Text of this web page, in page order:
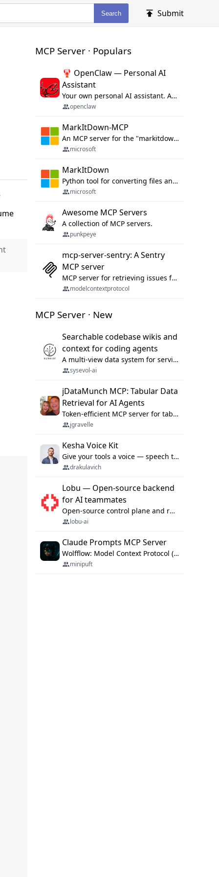
Search Submit
MCP Server · Populars
🦞 OpenClaw — Personal AI
Assistant
Your own personal AI assistant. Any OS. Any Platform. The lobster way. 🦞
openclaw
MarkItDown-MCP
An MCP server for the "markitdown" library.
microsoft
MarkItDown
Python tool for converting files and office documents to Markdown.
microsoft
Awesome MCP Servers
A collection of MCP servers.
punkpeye
mcp-server-sentry: A Sentry
MCP server
MCP server for retrieving issues from sentry.io
modelcontextprotocol
MCP Server · New
Searchable codebase wikis and
context for coding agents
A multi-view data system for serving repository context to coding agents.
sysevol-ai
jDataMunch MCP: Tabular Data
Retrieval for AI Agents
Token-efficient MCP server for tabular data retrieval. Index CSV/Excel files, query rows, aggregate — 99%+ token savings vs raw file reads.
jgravelle
Kesha Voice Kit
Give your tools a voice — speech to text and back, 25 languages, up to ~19× faster than Whisper. On your machine.
drakulavich
Lobu — Open-source backend
for AI teammates
Open-source control plane and runtime for organisational agents: shared company context, isolated execution, approvals and MCP.
lobu-ai
Claude Prompts MCP Server
Wolfflow: Model Context Protocol (MCP) server for reusable prompt templates, multi-step workflow chains, and quality gates. Compose agentic workflows with an operator syntax; export as native skills to Claude Code, Cursor, OpenCode, and Gemini CLI.
minipuft